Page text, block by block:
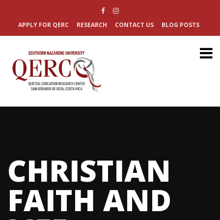
APPLY FOR QERC RESEARCH CONTACT US BLOG POSTS
CHRISTIAN
FAITH AND